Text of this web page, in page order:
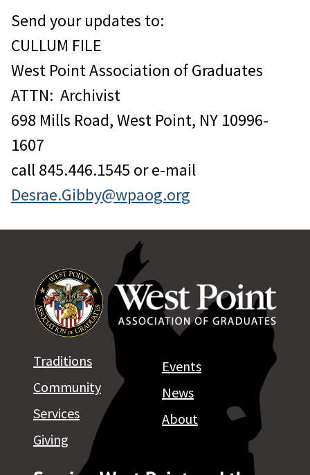
Memorial Articles Manager at
845.446.1545. There is
this type of research.
Make checks payable to West Point
Association of Graduates.
Send your updates to:
CULLUM FILE
West Point Association of Graduates
ATTN: Archivist
698 Mills Road, West Point, NY 10996-
1607
call 845.446.1545 or e-mail
Desrae.Gibby@wpaog.org
Traditions
Community
Services
Giving
Events
News
About